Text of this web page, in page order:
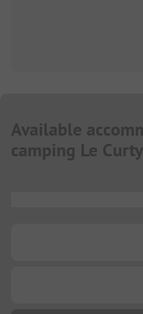
Available
camping Le